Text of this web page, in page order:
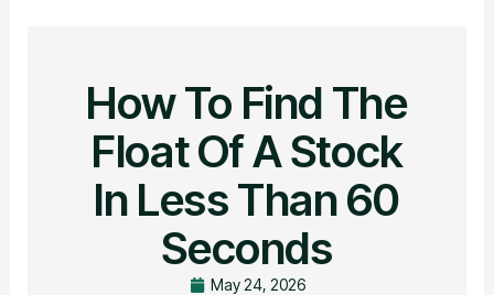
How To Find The
Float Of A Stock
In Less Than 60
Seconds
May 24, 2026